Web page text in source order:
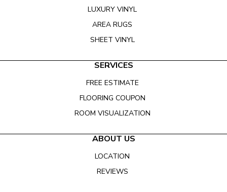
LUXURY VINYL
AREA RUGS
SHEET VINYL
SERVICES
FREE ESTIMATE
FLOORING COUPON
ROOM VISUALIZATION
ABOUT US
LOCATION
REVIEWS